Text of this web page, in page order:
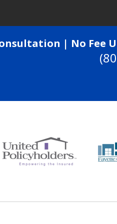
| No Fee
Passionately
Dime
Consultation